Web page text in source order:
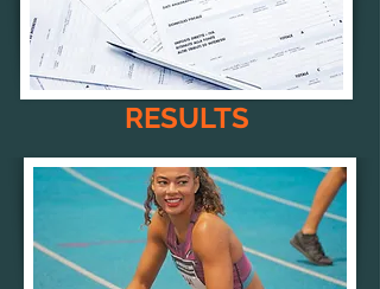
RESULTS